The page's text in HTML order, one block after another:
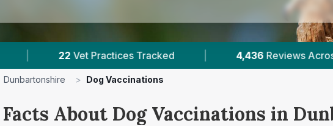
4,436 Reviews Across Dunbartonshire | 8
Dunbartonshire > Dog Vaccinations
Facts About Dog Vaccinations in